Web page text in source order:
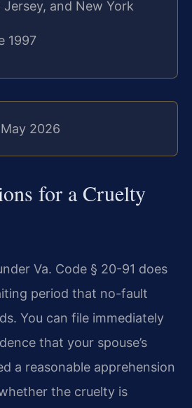
and New York
1997
2026
for a Cruelty
Va. Code § 20-91 does
period that no-fault
You can file immediately
that your spouse’s
a reasonable apprehension
the cruelty is